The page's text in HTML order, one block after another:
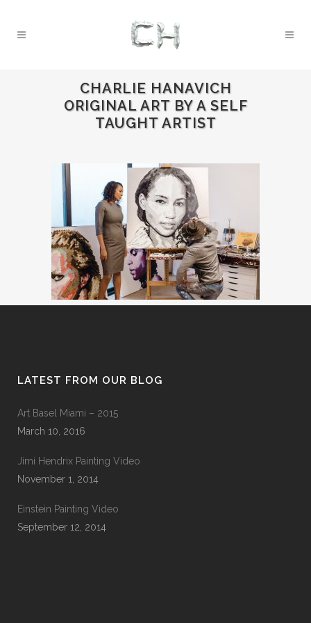
CHARLIE HANAVICH
ORIGINAL ART BY A SELF
TAUGHT ARTIST
LATEST FROM OUR BLOG
Art Basel Miami – 2015
March 10, 2016
Jimi Hendrix Painting Video
November 1, 2014
Einstein Painting Video
September 12, 2014